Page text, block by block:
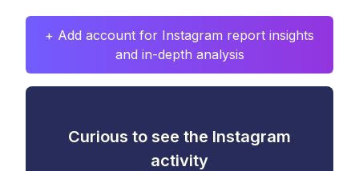
+ Add account for Instagram report insights
and in-depth analysis
Curious to see the Instagram
activity